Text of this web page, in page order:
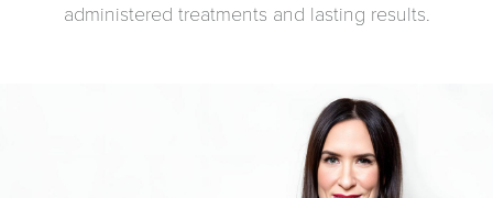
administered treatments and lasting results.